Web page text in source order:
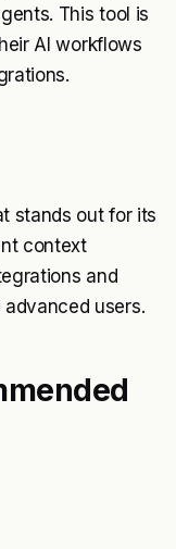
This tool is
AI workflows
stands out for its
context
and
users.